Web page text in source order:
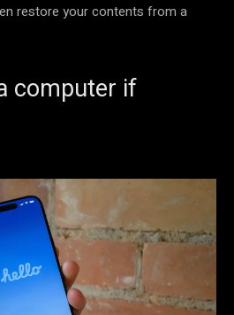
restore your contents from a
computer if